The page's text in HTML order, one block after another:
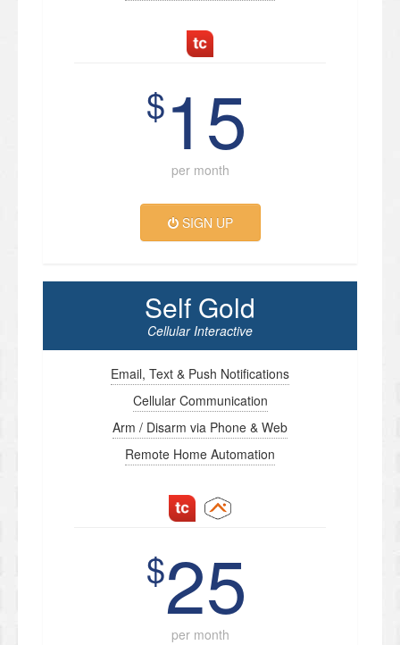
$15
per month
SIGN UP
Self Gold
Cellular Interactive
Email, Text & Push Notifications
Cellular Communication
Arm / Disarm via Phone & Web
Remote Home Automation
$25
per month